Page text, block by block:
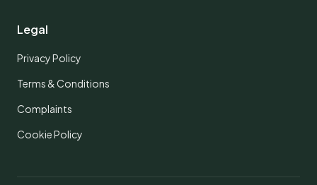
Legal
Privacy Policy
Terms & Conditions
Complaints
Cookie Policy